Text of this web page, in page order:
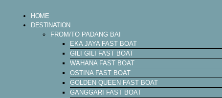
HOME
DESTINATION
FROM/TO PADANG BAI
EKA JAYA FAST BOAT
GILI GILI FAST BOAT
WAHANA FAST BOAT
OSTINA FAST BOAT
GOLDEN QUEEN FAST BOAT
GANGGARI FAST BOAT